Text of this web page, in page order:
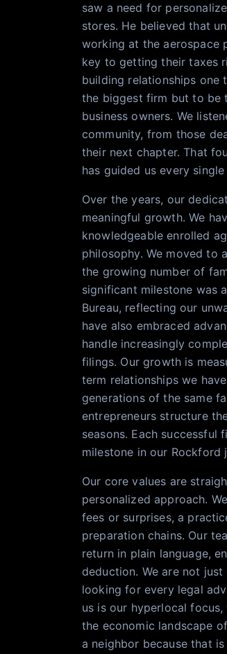
saw a need for
stores. He believed that
working at the aerospace
key to getting their taxes
building relationships one
the biggest firm but to be
business owners. We
community, from those
their next chapter. That
has guided us every
Over the years, our
meaningful growth. We
knowledgeable enrolled
philosophy. We moved to
the growing number of
significant milestone was
Bureau, reflecting our
have also embraced
handle increasingly
filings. Our growth is
term relationships we
generations of the same
entrepreneurs structure
seasons. Each successful
milestone in our Rockford
Our core values are
personalized approach.
fees or surprises, a
preparation chains. Our
return in plain language,
deduction. We are not
looking for every legal
us is our hyperlocal
the economic landscape
a neighbor because that